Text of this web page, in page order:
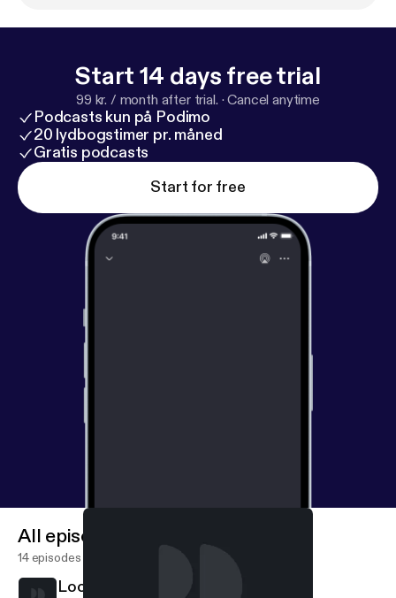
Start 14 days free trial
99 kr. / month after trial. ·Cancel anytime
Podcasts kun på Podimo
20 lydbogstimer pr. måned
Gratis podcasts
Start for free
All episodes
14 episodes
Looking at Lincoln